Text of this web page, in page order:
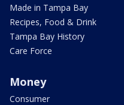
Made in Tampa Bay
Recipes, Food & Drink
Tampa Bay History
Care Force
Money
Consumer